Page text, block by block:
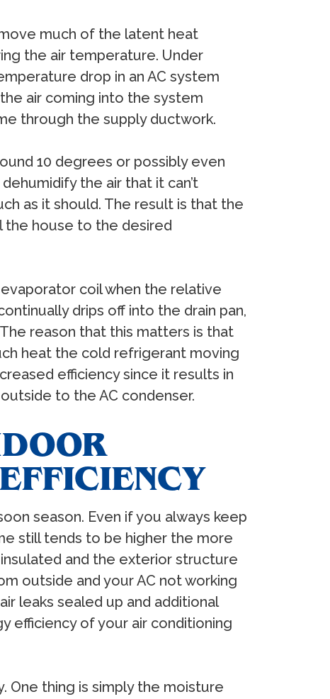
much of the latent heat
the air temperature. Under
drop in an AC system
air coming into the system
through the supply ductwork.
10 degrees or possibly even
the air that it can’t
as it should. The result is that the
the house to the desired
coil when the relative
drips off into the drain pan,
reason that this matters is that
heat the cold refrigerant moving
efficiency since it results in
to the AC condenser.
season. Even if you always keep
still tends to be higher the more
insulated and the exterior structure
outside and your AC not working
leaks sealed up and additional
efficiency of your air conditioning
One thing is simply the moisture